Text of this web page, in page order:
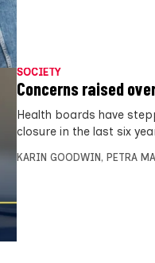
SOCIETY
Concerns raised
Health boards have
closure in the last six
KARIN GOODWIN, PETRA